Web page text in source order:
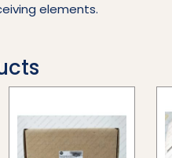
elements.